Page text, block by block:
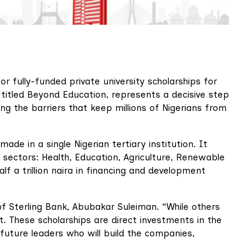
fully-funded private university scholarships for
Beyond Education, represents a decisive step
the barriers that keep millions of Nigerians from
in a single Nigerian tertiary institution. It
Health, Education, Agriculture, Renewable
a trillion naira in financing and development
Bank, Abubakar Suleiman. “While others
These scholarships are direct investments in the
leaders who will build the companies,